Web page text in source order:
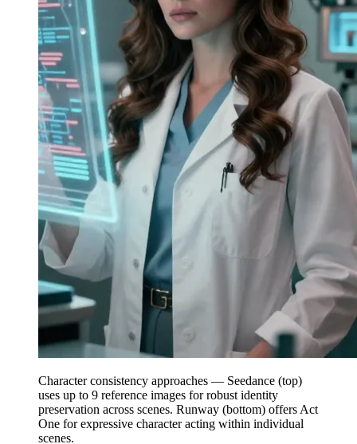
Character consistency approaches — Seedance (top)
uses up to 9 reference images for robust identity
preservation across scenes. Runway (bottom) offers Act
One for expressive character acting within individual
scenes.